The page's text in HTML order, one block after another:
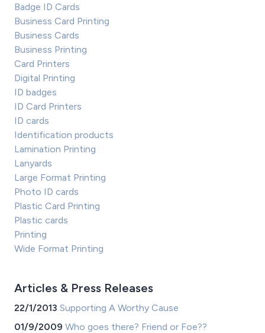
Badge ID Cards
Business Card Printing
Business Cards
Business Printing
Card Printers
Digital Printing
ID badges
ID Card Printers
ID cards
Identification products
Lamination Printing
Lanyards
Large Format Printing
Photo ID cards
Plastic Card Printing
Plastic cards
Printing
Wide Format Printing
Articles & Press Releases
22/1/2013 Supporting A Worthy Cause
01/9/2009 Who goes there? Friend or Foe??